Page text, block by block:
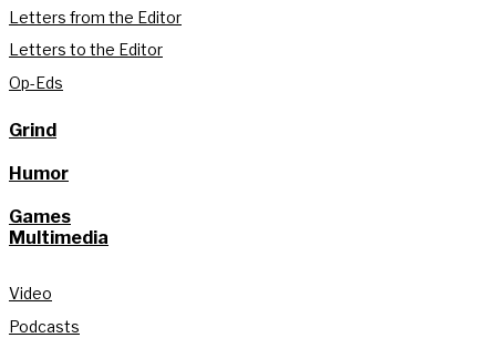
Letters from the Editor
Letters to the Editor
Op-Eds
Grind
Humor
Games
Multimedia
Video
Podcasts